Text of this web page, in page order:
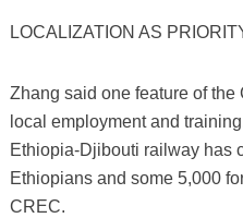
LOCALIZATION AS
Zhang said one feature of
local employment and
Ethiopia-Djibouti railway has
Ethiopians and some 5,000
CREC.